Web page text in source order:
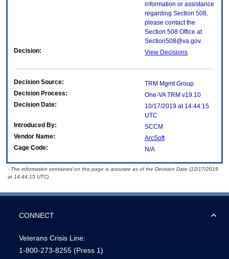
information or assistance
regarding Section 508,
please contact the
Section 508 Office at
Section508@va.gov.
Decision:
View Decisions
Decision Source:
TRM Mgmt Group
Decision Process:
One-VA TRM v19.10
Decision Date:
10/17/2019 at 14:44:15
UTC
Introduced By:
SCCM
Vendor Name:
ArcSoft
Cage Code:
N/A
- The information contained on this page is accurate as of the Decision Date (10/17/2019
at 14:44:15 UTC).
CONNECT
Veterans Crisis Line:
1-800-273-8255 (Press 1)